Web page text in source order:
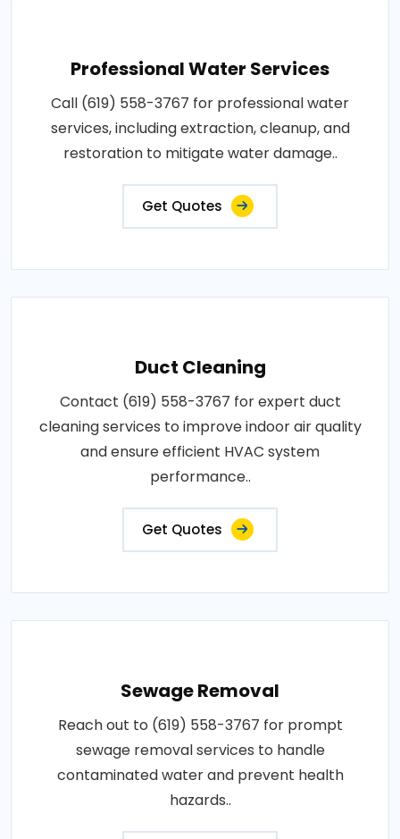
Professional Water Services
Call (619) 558-3767 for professional water
services, including extraction, cleanup, and
restoration to mitigate water damage..
Get Quotes
Duct Cleaning
Contact (619) 558-3767 for expert duct
cleaning services to improve indoor air quality
and ensure efficient HVAC system
performance..
Get Quotes
Sewage Removal
Reach out to (619) 558-3767 for prompt
sewage removal services to handle
contaminated water and prevent health
hazards..